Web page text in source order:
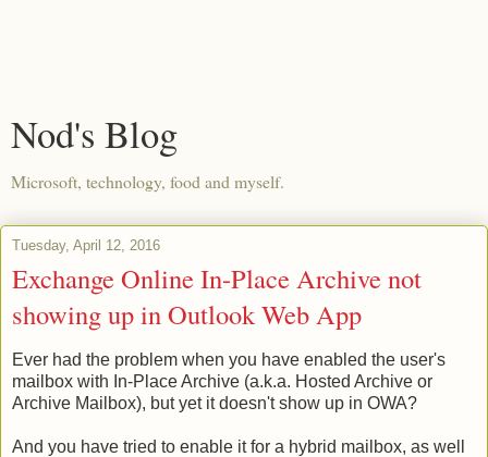
Nod's Blog
Microsoft, technology, food and myself.
Tuesday, April 12, 2016
Exchange Online In-Place Archive not
showing up in Outlook Web App
Ever had the problem when you have enabled the user's
mailbox with In-Place Archive (a.k.a. Hosted Archive or
Archive Mailbox), but yet it doesn't show up in OWA?
And you have tried to enable it for a hybrid mailbox, as well